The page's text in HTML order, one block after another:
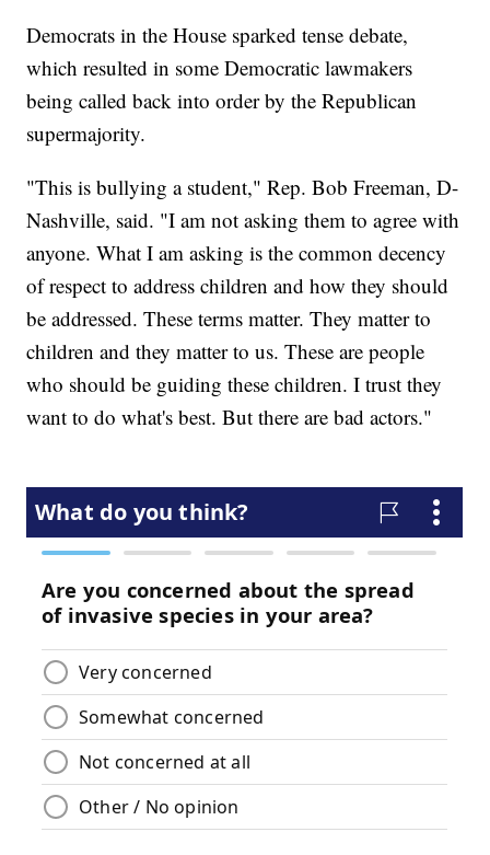
Democrats in the House sparked tense debate,
which resulted in some Democratic lawmakers
being called back into order by the Republican
supermajority.
"This is bullying a student," Rep. Bob Freeman, D-
Nashville, said. "I am not asking them to agree with
anyone. What I am asking is the common decency
of respect to address children and how they should
be addressed. These terms matter. They matter to
children and they matter to us. These are people
who should be guiding these children. I trust they
want to do what's best. But there are bad actors."